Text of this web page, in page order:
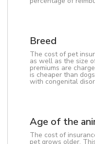
Breed
The cost of pet
as well as the size
premiums are
is cheaper than
with congenital
Age of the
The cost of
pet grows older.